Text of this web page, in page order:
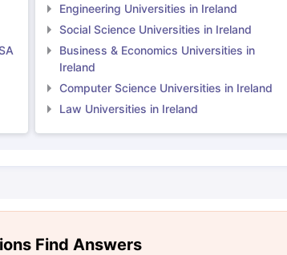
Engineering Universities in Ireland
Social Science Universities in Ireland
Business & Economics Universities in
Ireland
Computer Science Universities in Ireland
Law Universities in Ireland
Find Answers